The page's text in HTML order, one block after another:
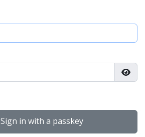
Sign in with a passkey